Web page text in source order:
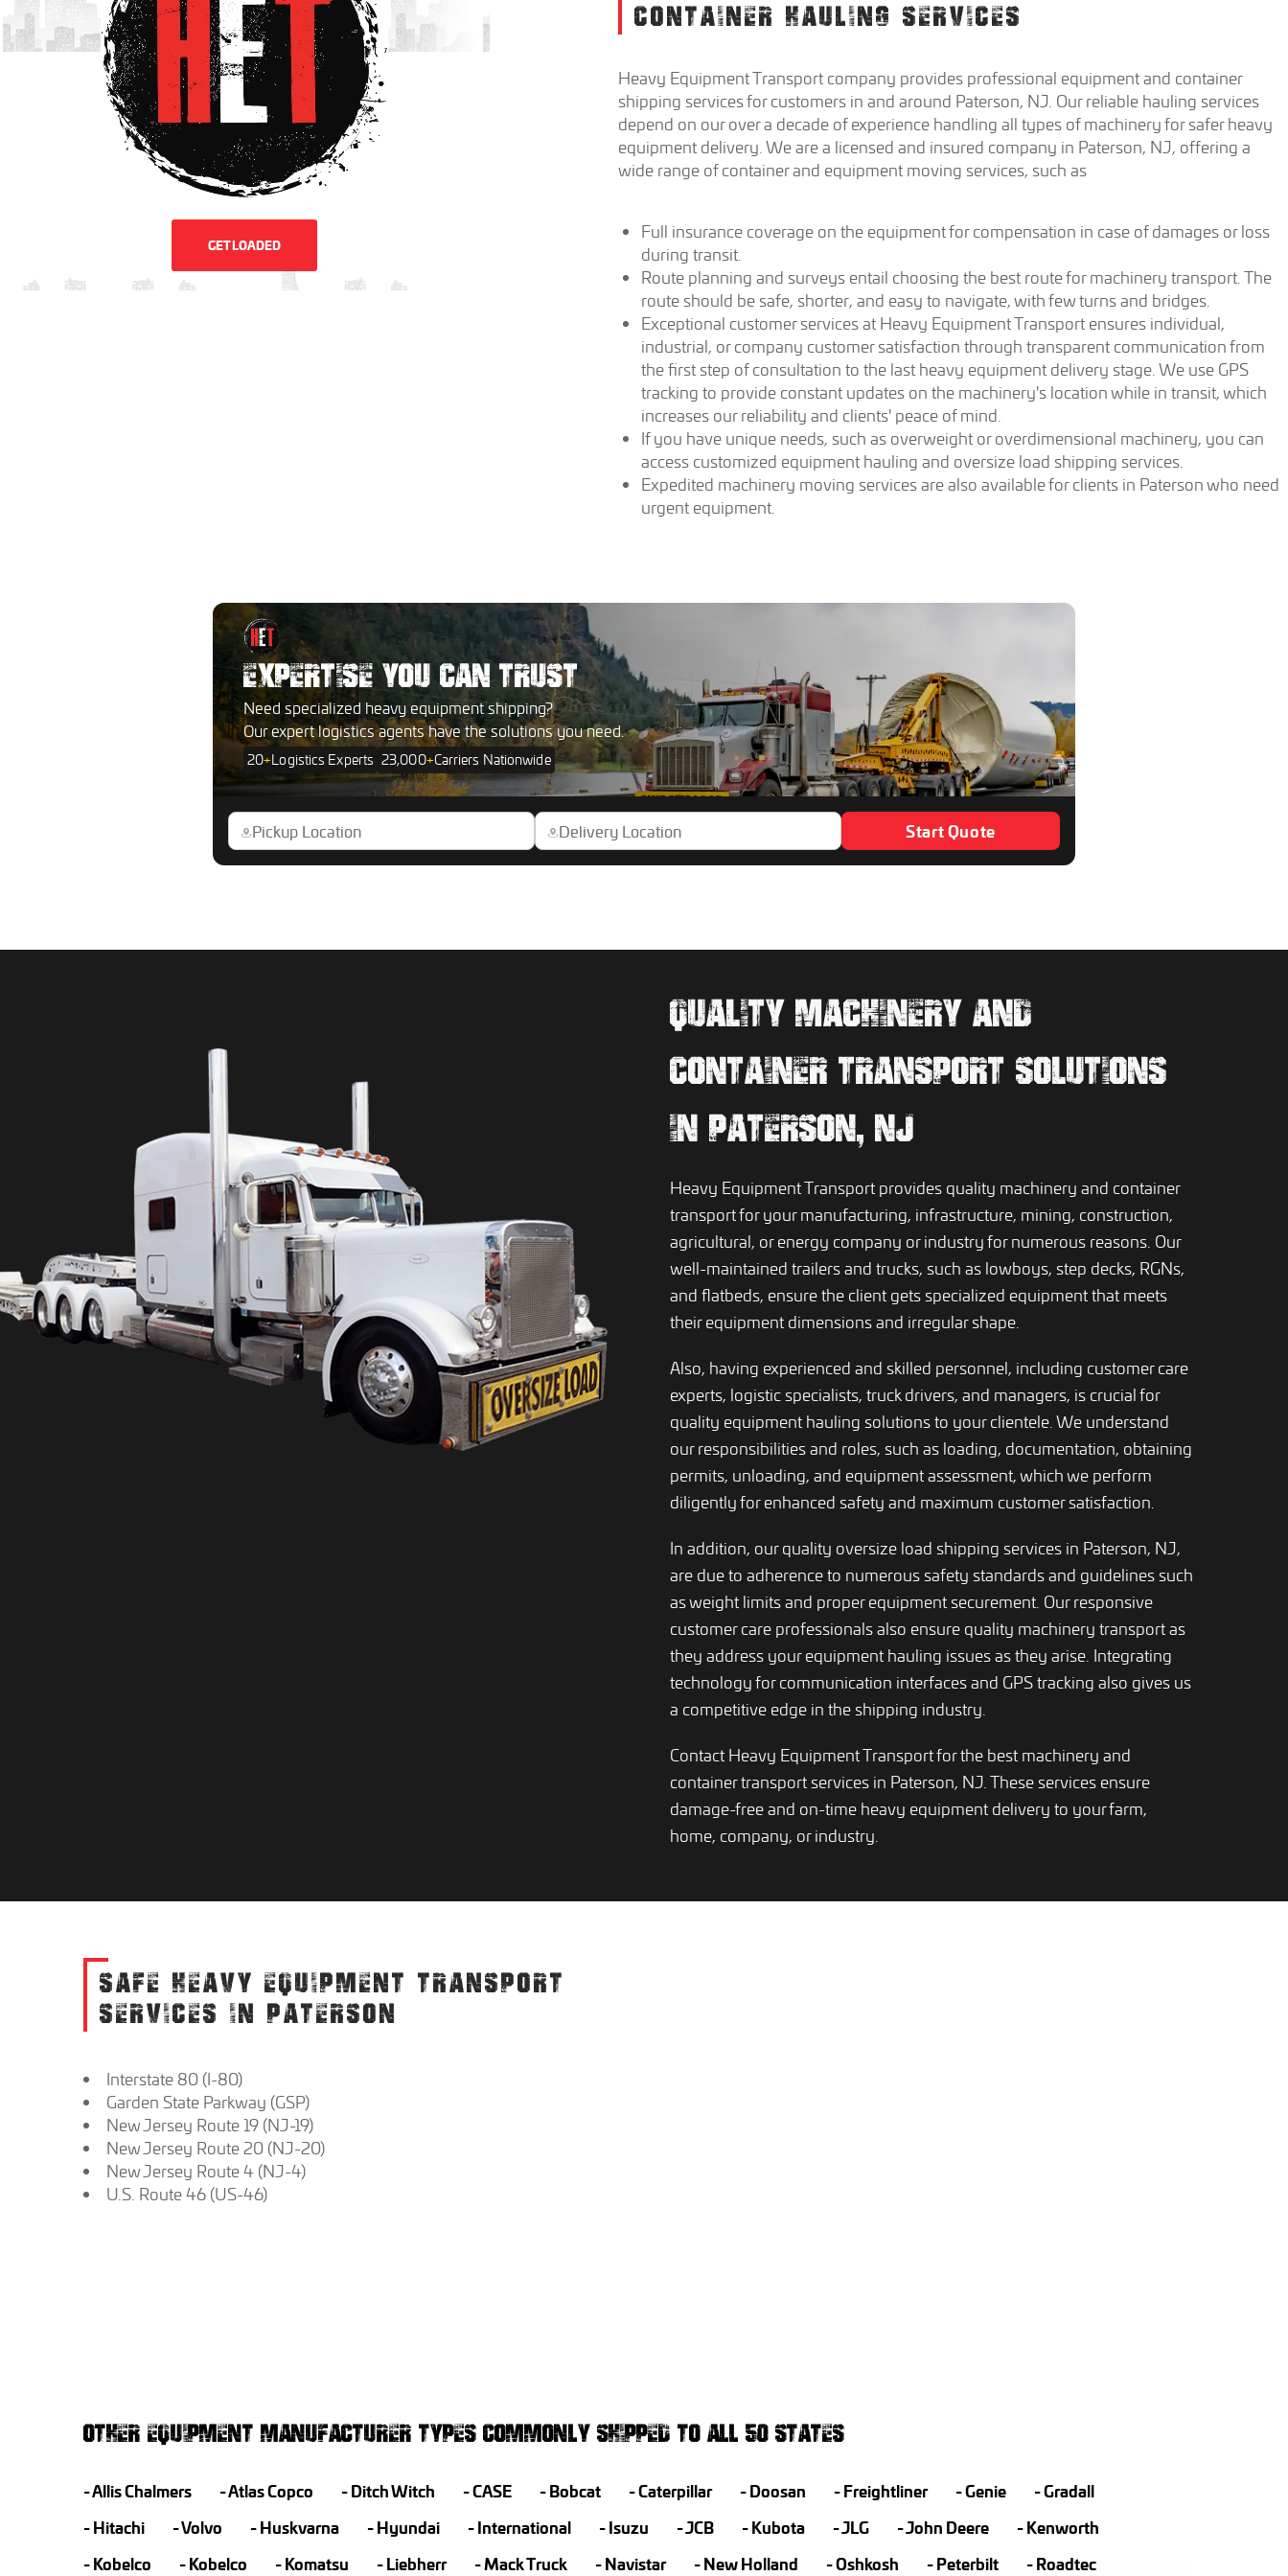
CONTAINER HAULING SERVICES
Heavy Equipment Transport company provides professional equipment and container
shipping services for customers in and around Paterson, NJ. Our reliable hauling services
depend on our over a decade of experience handling all types of machinery for safer heavy
equipment delivery. We are a licensed and insured company in Paterson, NJ, offering a
wide range of container and equipment moving services, such as
Full insurance coverage on the equipment for compensation in case of damages or loss
during transit.
Route planning and surveys entail choosing the best route for machinery transport. The
route should be safe, shorter, and easy to navigate, with few turns and bridges.
Exceptional customer services at Heavy Equipment Transport ensures individual,
industrial, or company customer satisfaction through transparent communication from
the first step of consultation to the last heavy equipment delivery stage. We use GPS
tracking to provide constant updates on the machinery's location while in transit, which
increases our reliability and clients' peace of mind.
If you have unique needs, such as overweight or overdimensional machinery, you can
access customized equipment hauling and oversize load shipping services.
Expedited machinery moving services are also available for clients in Paterson who need
urgent equipment.
GET LOADED
EXPERTISE YOUCAN TRUST
Need specialized heavy equipment shipping?
Our expert logistics agents have the solutions you need.
20+Logistics Experts 23,000+Carriers Nationwide
Start Quote
QUALITY MACHINERY AND
CONTAINER TRANSPORT SOLUTIONS
IN PATERSON, NJ
Heavy Equipment Transport provides quality machinery and container
transport for your manufacturing, infrastructure, mining, construction,
agricultural, or energy company or industry for numerous reasons. Our
well-maintained trailers and trucks, such as lowboys, step decks, RGNs,
and flatbeds, ensure the client gets specialized equipment that meets
their equipment dimensions and irregular shape.
Also, having experienced and skilled personnel, including customer care
experts, logistic specialists, truck drivers, and managers, is crucial for
quality equipment hauling solutions to your clientele. We understand
our responsibilities and roles, such as loading, documentation, obtaining
permits, unloading, and equipment assessment, which we perform
diligently for enhanced safety and maximum customer satisfaction.
In addition, our quality oversize load shipping services in Paterson, NJ,
are due to adherence to numerous safety standards and guidelines such
as weight limits and proper equipment securement. Our responsive
customer care professionals also ensure quality machinery transport as
they address your equipment hauling issues as they arise. Integrating
technology for communication interfaces and GPS tracking also gives us
a competitive edge in the shipping industry.
Contact Heavy Equipment Transport for the best machinery and
container transport services in Paterson, NJ. These services ensure
damage-free and on-time heavy equipment delivery to your farm,
home, company, or industry.
SAFE HEAVY EQUIPMENT TRANSPORT
SERVICES IN PATERSON
Interstate 80 (I-80)
Garden State Parkway (GSP)
New Jersey Route 19 (NJ-19)
New Jersey Route 20 (NJ-20)
New Jersey Route 4 (NJ-4)
U.S. Route 46 (US-46)
OTHER EQUIPMENT MANUFACTURER TYPES COMMONLY SHIPPED TO ALL 50 STATES
Allis Chalmers Atlas Copco Ditch Witch CASE Bobcat Caterpillar Doosan Freightliner Genie
Gradall
Hitachi
Volvo Huskvarna Hyundai International Isuzu JCB Kubota JLG John Deere
Kenworth
Kobelco
Kobelco Komatsu Liebherr Mack Truck Navistar New Holland Oshkosh Peterbilt Roadtec